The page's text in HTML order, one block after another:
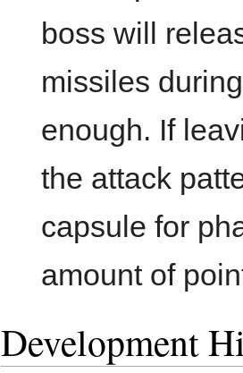
boss will
missiles
enough. If
the attack
capsule for
amount of
Development